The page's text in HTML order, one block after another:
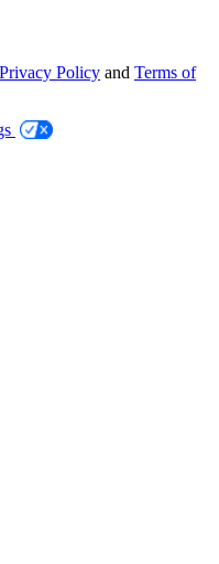
Privacy Policy and Terms of